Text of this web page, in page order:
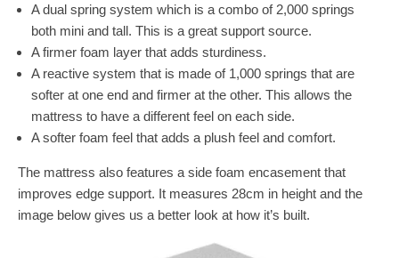
A dual spring system which is a combo of 2,000 springs
both mini and tall. This is a great support source.
A firmer foam layer that adds sturdiness.
A reactive system that is made of 1,000 springs that are
softer at one end and firmer at the other. This allows the
mattress to have a different feel on each side.
A softer foam feel that adds a plush feel and comfort.
The mattress also features a side foam encasement that
improves edge support. It measures 28cm in height and the
image below gives us a better look at how it’s built.